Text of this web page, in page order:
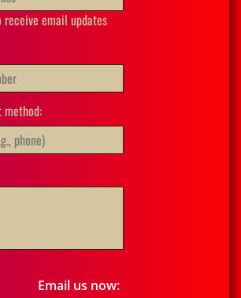
receive email updates
Email us now: